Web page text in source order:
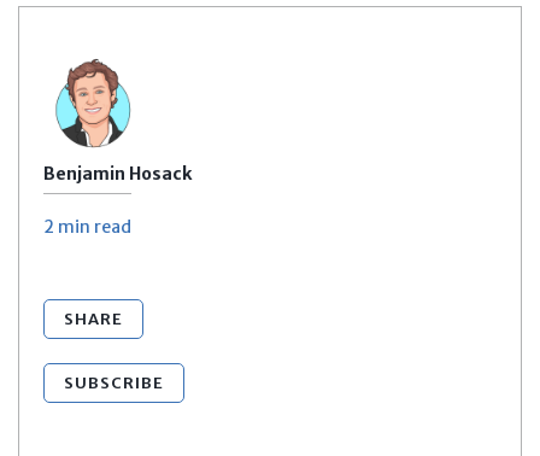
Benjamin Hosack
2 min read
SHARE
SUBSCRIBE